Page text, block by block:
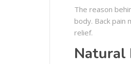
The reason
body. Back
relief.
Natural